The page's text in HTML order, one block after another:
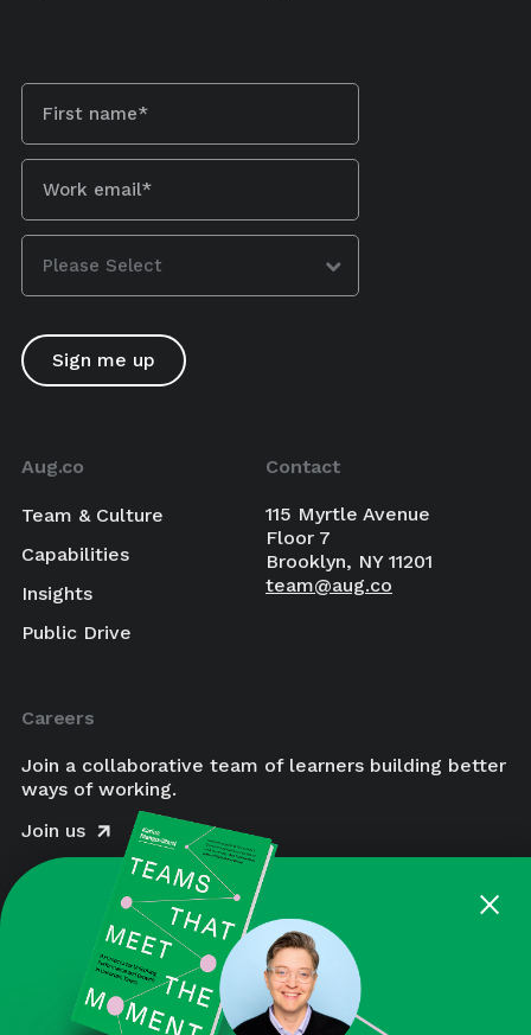
Aug.co
Team & Culture
Capabilities
Insights
Public Drive
Contact
115 Myrtle Avenue
Floor 7
Brooklyn, NY 11201
team@aug.co
Careers
Join a collaborative team of learners building better
ways of working.
Join us
×